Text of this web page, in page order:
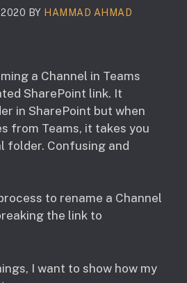
BY HAMMAD AHMAD
a Channel in Teams
SharePoint link. It
in SharePoint but when
from Teams, it takes you
folder. Confusing and
to rename a Channel
the link to
I want to show how my